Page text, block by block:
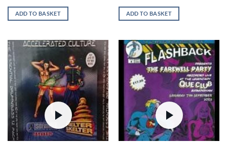
ADD TO BASKET ADD TO BASKET